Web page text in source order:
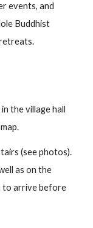
events, and
Buddhist
the village hall
(see photos).
as on the
to arrive before